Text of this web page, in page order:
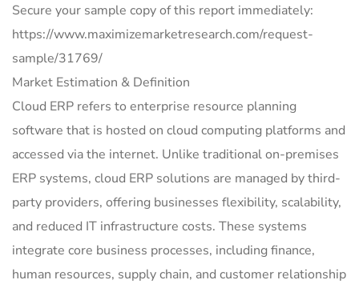
Secure your sample copy of this report immediately:
https://www.maximizemarketresearch.com/request-
sample/31769/
Market Estimation & Definition
Cloud ERP refers to enterprise resource planning
software that is hosted on cloud computing platforms and
accessed via the internet. Unlike traditional on-premises
ERP systems, cloud ERP solutions are managed by third-
party providers, offering businesses flexibility, scalability,
and reduced IT infrastructure costs. These systems
integrate core business processes, including finance,
human resources, supply chain, and customer relationship